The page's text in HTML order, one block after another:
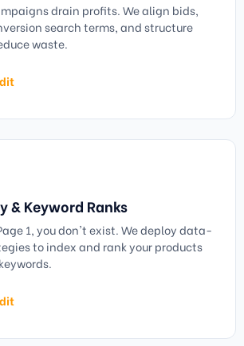
drain profits. We align bids,
search terms, and structure
waste.
& Keyword Ranks
1, you don't exist. We deploy data-
to index and rank your products